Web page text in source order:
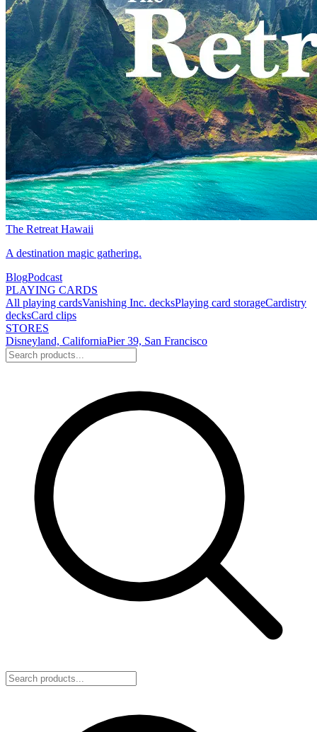
The Retreat Hawaii
A destination magic gathering.
BlogPodcast
PLAYING CARDS
All playing cardsVanishing Inc. decksPlaying card storageCardistry
decksCard clips
STORES
Disneyland, CaliforniaPier 39, San Francisco